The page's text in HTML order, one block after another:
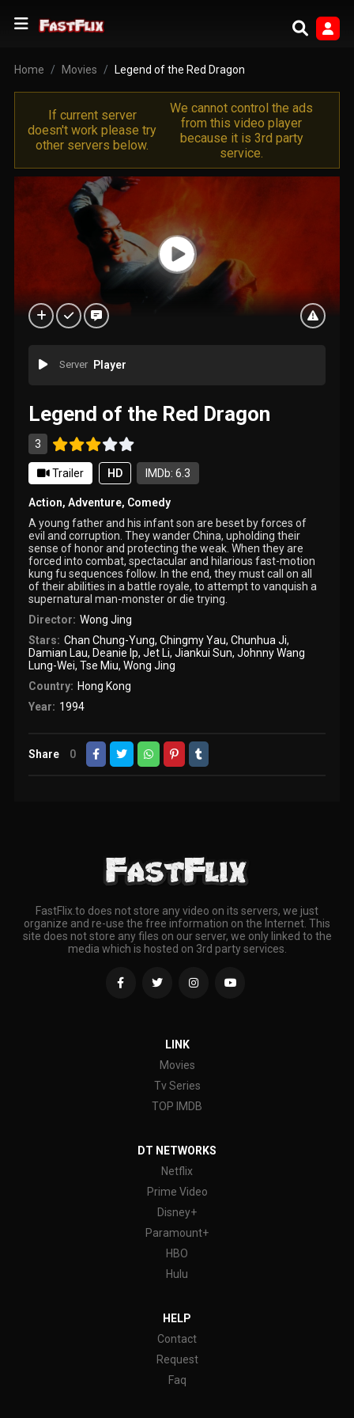
Home Movies Legend of the Red Dragon
If current server
doesn't work please try
other servers below.
We cannot control the ads
from this video player
because it is 3rd party
service.
Server Player
Legend of the Red Dragon
3
Trailer HD IMDb: 6.3
Action,Adventure, Comedy
A young father and his infant son are beset by forces of
evil and corruption. They wander China, upholding their
sense of honor and protecting the weak. When they are
forced into combat, spectacular and hilarious fast-motion
kung fu sequences follow. In the end, they must call on all
of their abilities in a battle royale, to attempt to vanquish a
supernatural man-monster or die trying.
Director: Wong Jing
Stars: Chan Chung-Yung, Chingmy Yau, Chunhua Ji,
Damian Lau, Deanie Ip,Jet Li,Jiankui Sun,Johnny Wang
Lung-Wei,Tse Miu,Wong Jing
Country: Hong Kong
Year: 1994
Share 0
FastFlix.to does not store any video on its servers, we just
organize and re-use the free information on the Internet. This
site does not store any files on our server, we only linked to the
media which is hosted on 3rd party services.
LINK
Movies
Tv Series
TOP IMDB
DT NETWORKS
Netflix
Prime Video
Disney+
Paramount+
HBO
Hulu
HELP
Contact
Request
Faq